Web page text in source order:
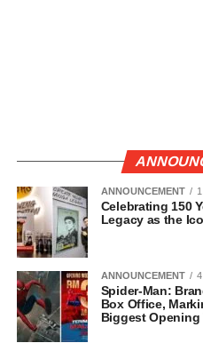
ANNOUNCEMENT
Celebrating 150
Legacy as the
ANNOUNCEMENT
Spider-Man:
Box Office,
Biggest Opening